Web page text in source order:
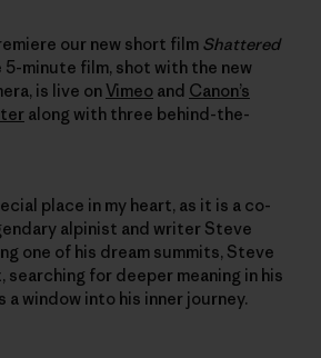
our new short film Shattered
5-minute film, shot with the new
is live onVimeo and Canon’s
along with three behind-the-
place in my heart, as it is a co-
alpinist and writer Steve
one of his dream summits, Steve
for deeper meaning in his
a window into his inner journey.